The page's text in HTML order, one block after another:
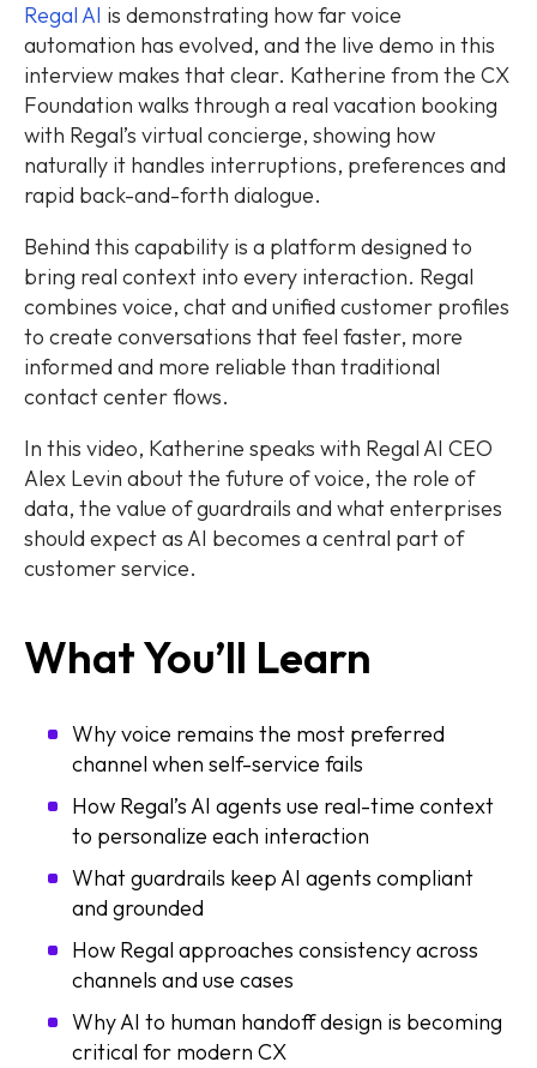
Regal AI is demonstrating how far voice
automation has evolved, and the live demo in this
interview makes that clear. Katherine from the CX
Foundation walks through a real vacation booking
with Regal’s virtual concierge, showing how
naturally it handles interruptions, preferences and
rapid back-and-forth dialogue.
Behind this capability is a platform designed to
bring real context into every interaction. Regal
combines voice, chat and unified customer profiles
to create conversations that feel faster, more
informed and more reliable than traditional
contact center flows.
In this video, Katherine speaks with Regal AI CEO
Alex Levin about the future of voice, the role of
data, the value of guardrails and what enterprises
should expect as AI becomes a central part of
customer service.
What You’ll Learn
Why voice remains the most preferred
channel when self-service fails
How Regal’s AI agents use real-time context
to personalize each interaction
What guardrails keep AI agents compliant
and grounded
How Regal approaches consistency across
channels and use cases
Why AI to human handoff design is becoming
critical for modern CX